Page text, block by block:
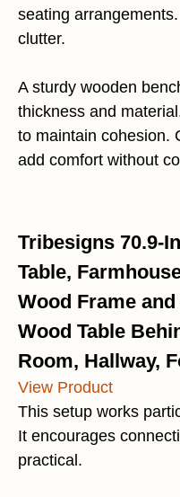
seating
clutter.
A sturdy wooden
thickness and
to maintain cohesion.
add comfort without
Tribesigns 70.9-
Table,
Wood Frame
Wood Table
Room, Hallway,
View Product
This setup works
It encourages
practical.